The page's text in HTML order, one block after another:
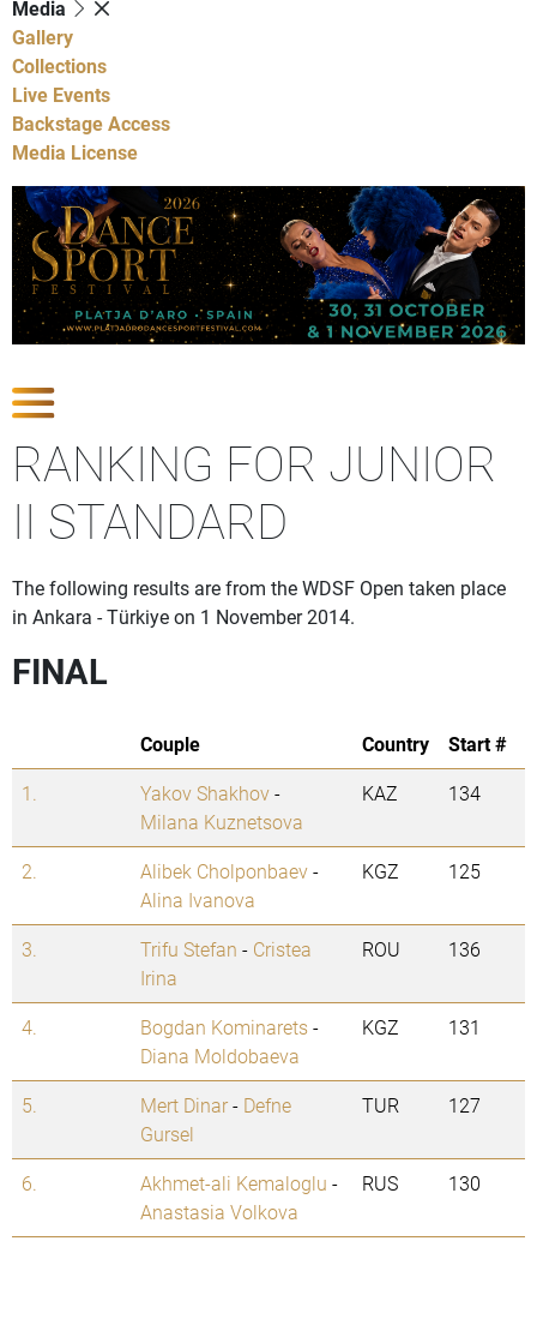
Media
Gallery
Collections
Live Events
Backstage Access
Media License
RANKING FOR JUNIOR
II STANDARD
The following results are from the WDSF Open taken place
in Ankara - Türkiye on 1 November 2014.
FINAL
Couple Country
Start #
1.
Yakov Shakhov-
Milana Kuznetsova
KAZ 134
2. Alibek Cholponbaev-
Alina Ivanova
KGZ 125
3. Trifu Stefan - Cristea
Irina
ROU 136
4. Bogdan Kominarets-
Diana Moldobaeva
KGZ 131
5. Mert Dinar- Defne
Gursel
TUR 127
6. Akhmet-ali Kemaloglu -
Anastasia Volkova
RUS 130